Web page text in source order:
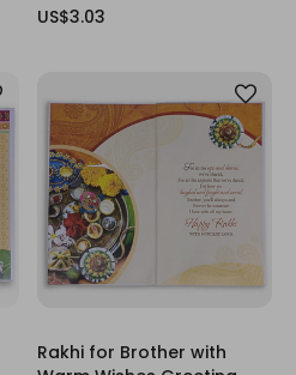
US$3.03
Rakhi for Brother with